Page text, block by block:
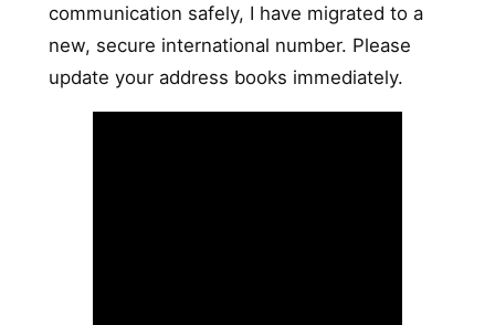
communication safely, I have migrated to a
new, secure international number. Please
update your address books immediately.